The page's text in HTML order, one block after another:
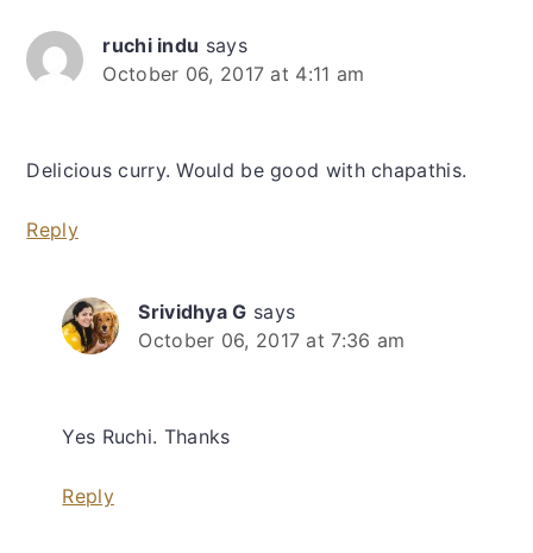
ruchi indu says
October 06, 2017 at 4:11 am
Delicious curry. Would be good with chapathis.
Reply
Srividhya G says
October 06, 2017 at 7:36 am
Yes Ruchi. Thanks
Reply